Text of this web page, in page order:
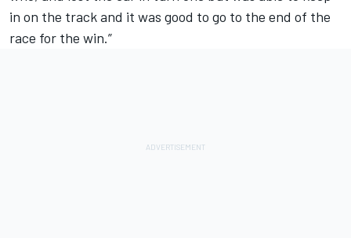
in on the track and it was good to go to the end of the
race for the win.”